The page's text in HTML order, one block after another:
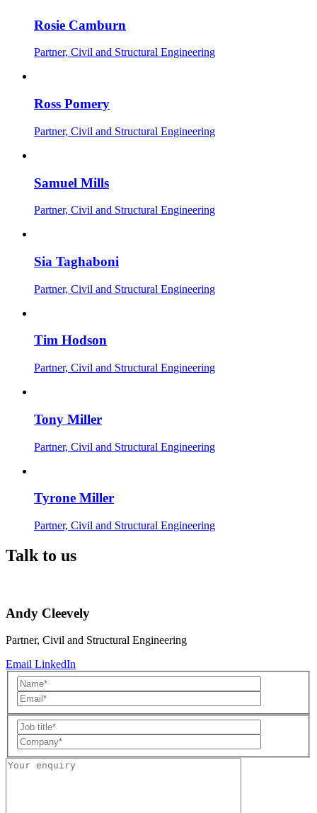
Rosie Camburn
Partner, Civil and Structural Engineering
Ross Pomery
Partner, Civil and Structural Engineering
Samuel Mills
Partner, Civil and Structural Engineering
Sia Taghaboni
Partner, Civil and Structural Engineering
Tim Hodson
Partner, Civil and Structural Engineering
Tony Miller
Partner, Civil and Structural Engineering
Tyrone Miller
Partner, Civil and Structural Engineering
Talk to us
Andy Cleevely
Partner, Civil and Structural Engineering
Email LinkedIn